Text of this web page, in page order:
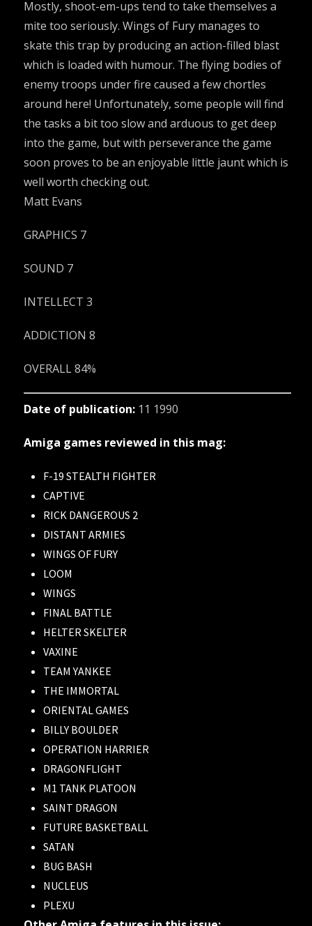
Mostly, shoot-em-ups tend to take themselves a
mite too seriously. Wings of Fury manages to
skate this trap by producing an action-filled blast
which is loaded with humour. The flying bodies of
enemy troops under fire caused a few chortles
around here! Unfortunately, some people will find
the tasks a bit too slow and arduous to get deep
into the game, but with perseverance the game
soon proves to be an enjoyable little jaunt which is
well worth checking out.
Matt Evans
GRAPHICS 7
SOUND 7
INTELLECT 3
ADDICTION 8
OVERALL 84%
Date of publication: 11 1990
Amiga games reviewed in this mag:
F-19 STEALTH FIGHTER
CAPTIVE
RICK DANGEROUS 2
DISTANT ARMIES
WINGS OF FURY
LOOM
WINGS
FINAL BATTLE
HELTER SKELTER
VAXINE
TEAM YANKEE
THE IMMORTAL
ORIENTAL GAMES
BILLY BOULDER
OPERATION HARRIER
DRAGONFLIGHT
M1 TANK PLATOON
SAINT DRAGON
FUTURE BASKETBALL
SATAN
BUG BASH
NUCLEUS
PLEXU